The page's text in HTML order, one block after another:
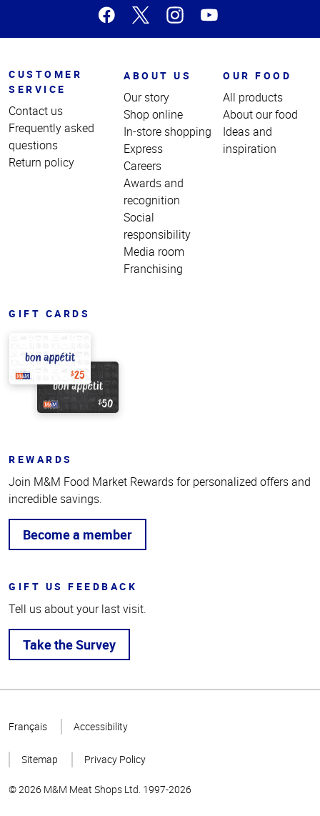
CUSTOMER
SERVICE
Contact us
Frequently asked
questions
Return policy
ABOUT US
Our story
Shop online
In-store shopping
Express
Careers
Awards and
recognition
Social
responsibility
Media room
Franchising
OUR FOOD
All products
About our food
Ideas and
inspiration
GIFT CARDS
REWARDS
Join M&M Food Market Rewards for personalized offers and
incredible savings.
Become a member
GIFT US FEEDBACK
Tell us about your last visit.
Take the Survey
Page
Français Accessibility
Sitemap Privacy Policy
© 2026 M&M Meat Shops Ltd. 1997-2026